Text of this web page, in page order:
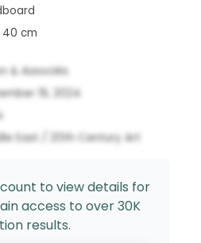
40 cm
& Associés
19, 2024
East / 20th Century Art
to view details for
access to over 30K
results.